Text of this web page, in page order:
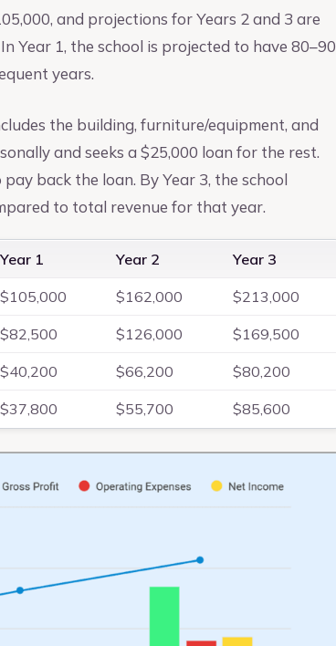
and projections for Years 2 and 3 are
Year 1, the school is projected to have 80–90
years.
the building, furniture/equipment, and
and seeks a $25,000 loan for the rest.
back the loan. By Year 3, the school
to total revenue for that year.
Year 1 Year 2 Year 3
$105,000 $162,000 $213,000
$82,500 $126,000 $169,500
$40,200 $66,200 $80,200
$37,800 $55,700 $85,600